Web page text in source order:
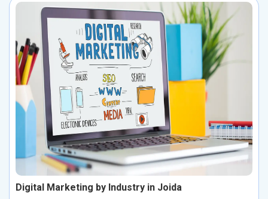
Digital Marketing by Industry in Joida